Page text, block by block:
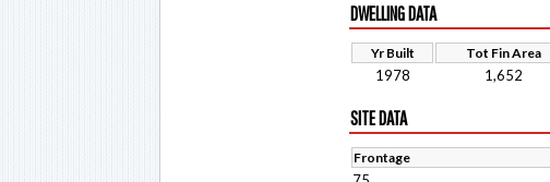
DWELLING DATA
Yr Built Tot Fin Area
1978 1,652
SITE DATA
Frontage